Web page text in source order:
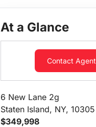
At a Glance
Contact Agent
6 New Lane 2g
Staten Island, NY, 10305
$349,998